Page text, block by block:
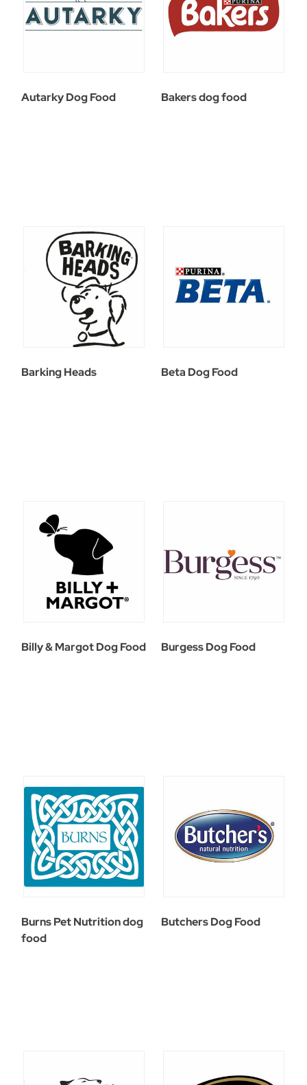
Autarky Dog Food Bakers dog food
Barking Heads Beta Dog Food
Billy & Margot Dog Food Burgess Dog Food
Burns Pet Nutrition dog
food
Butchers Dog Food